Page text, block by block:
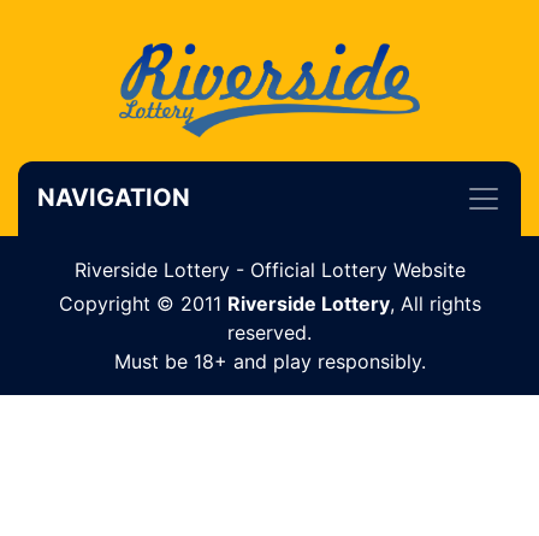
NAVIGATION
Riverside Lottery - Official Lottery Website
Copyright © 2011 Riverside Lottery, All rights
reserved.
Must be 18+ and play responsibly.